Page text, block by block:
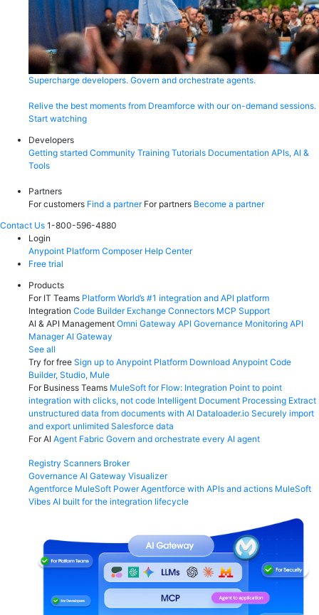
Supercharge developers. Govern and orchestrate agents.
Relive the best moments from Dreamforce with our on-demand sessions.
Start watching
Developers
Getting started Community Training Tutorials Documentation APIs, AI &
Tools
Partners
For customers Find a partner For partners Become a partner
Contact Us 1-800-596-4880
Login
Anypoint Platform Composer Help Center
Free trial
Products
For IT Teams Platform World’s #1 integration and API platform
Integration Code Builder Exchange Connectors MCP Support
AI & API Management Omni Gateway API Governance Monitoring API
Manager AI Gateway
See all
Try for free Sign up to Anypoint Platform Download Anypoint Code
Builder, Studio, Mule
For Business Teams MuleSoft for Flow: Integration Point to point
integration with clicks, not code Intelligent Document Processing Extract
unstructured data from documents with AI Dataloader.io Securely import
and export unlimited Salesforce data
For AI Agent Fabric Govern and orchestrate every AI agent
Registry Scanners Broker
Governance AI Gateway Visualizer
Agentforce MuleSoft Power Agentforce with APIs and actions MuleSoft
Vibes AI built for the integration lifecycle